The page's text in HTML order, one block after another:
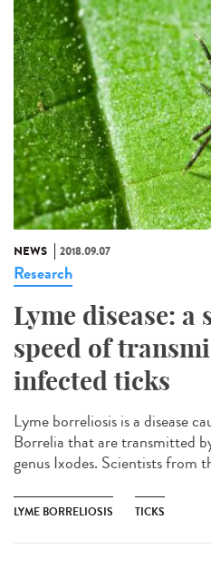
NEWS 2018.09.07
Research
Lyme disease: a
speed of
infected ticks
Lyme borreliosis is a disease
Borrelia that are transmitted
genus Ixodes. Scientists from
LYME BORRELIOSIS TICKS